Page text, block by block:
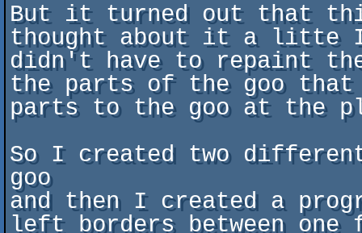
But it turned out that
thought about it a litte I
didn't have to repaint
the parts of the goo that
parts to the goo at the
So I created two
goo
and then I created a
left borders between one